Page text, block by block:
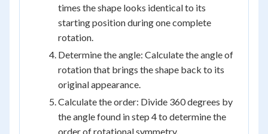
times the shape looks identical to its
starting position during one complete
rotation.
Determine the angle: Calculate the angle of
rotation that brings the shape back to its
original appearance.
Calculate the order: Divide 360 degrees by
the angle found in step 4 to determine the
order of rotational symmetry.